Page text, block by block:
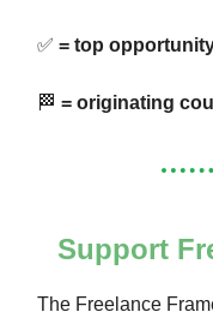
✅ = top
🏁 = originating
Support
The Freelance